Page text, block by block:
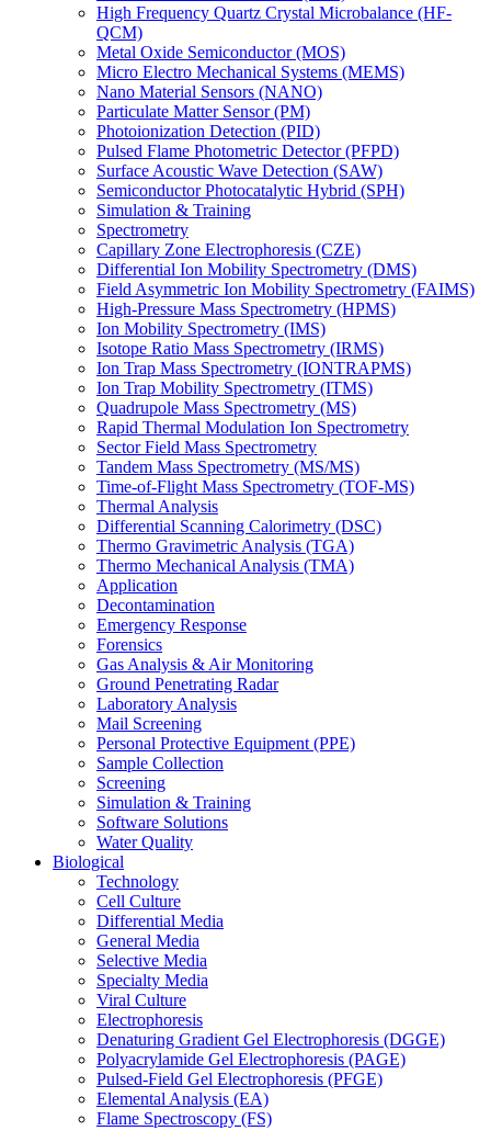
High Frequency Quartz Crystal Microbalance (HF-
QCM)
Metal Oxide Semiconductor (MOS)
Micro Electro Mechanical Systems (MEMS)
Nano Material Sensors (NANO)
Particulate Matter Sensor (PM)
Photoionization Detection (PID)
Pulsed Flame Photometric Detector (PFPD)
Surface Acoustic Wave Detection (SAW)
Semiconductor Photocatalytic Hybrid (SPH)
Simulation & Training
Spectrometry
Capillary Zone Electrophoresis (CZE)
Differential Ion Mobility Spectrometry (DMS)
Field Asymmetric Ion Mobility Spectrometry (FAIMS)
High-Pressure Mass Spectrometry (HPMS)
Ion Mobility Spectrometry (IMS)
Isotope Ratio Mass Spectrometry (IRMS)
Ion Trap Mass Spectrometry (IONTRAPMS)
Ion Trap Mobility Spectrometry (ITMS)
Quadrupole Mass Spectrometry (MS)
Rapid Thermal Modulation Ion Spectrometry
Sector Field Mass Spectrometry
Tandem Mass Spectrometry (MS/MS)
Time-of-Flight Mass Spectrometry (TOF-MS)
Thermal Analysis
Differential Scanning Calorimetry (DSC)
Thermo Gravimetric Analysis (TGA)
Thermo Mechanical Analysis (TMA)
Application
Decontamination
Emergency Response
Forensics
Gas Analysis & Air Monitoring
Ground Penetrating Radar
Laboratory Analysis
Mail Screening
Personal Protective Equipment (PPE)
Sample Collection
Screening
Simulation & Training
Software Solutions
Water Quality
Biological
Technology
Cell Culture
Differential Media
General Media
Selective Media
Specialty Media
Viral Culture
Electrophoresis
Denaturing Gradient Gel Electrophoresis (DGGE)
Polyacrylamide Gel Electrophoresis (PAGE)
Pulsed-Field Gel Electrophoresis (PFGE)
Elemental Analysis (EA)
Flame Spectroscopy (FS)